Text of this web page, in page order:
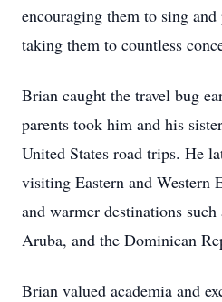
encouraging them to sing
taking them to countless
Brian caught the travel bug
parents took him and his
United States road trips. He
visiting Eastern and Western
and warmer destinations
Aruba, and the Dominican
Brian valued academia and